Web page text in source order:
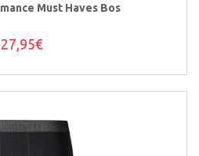
Must Haves Bos
27,95€